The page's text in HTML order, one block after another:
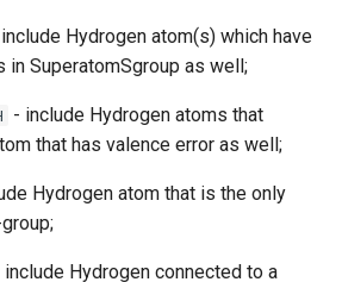
Hydrogen atom(s) which have
in SuperatomSgroup as well;
- include Hydrogen atoms that
that has valence error as well;
Hydrogen atom that is the only
include Hydrogen connected to a